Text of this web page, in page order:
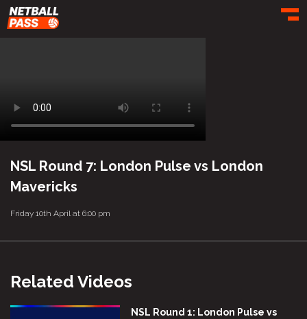
NSL Round 7: London Pulse vs London
Mavericks
Friday 10th April at 6:00 pm
Related Videos
NSL Round 1: London Pulse vs